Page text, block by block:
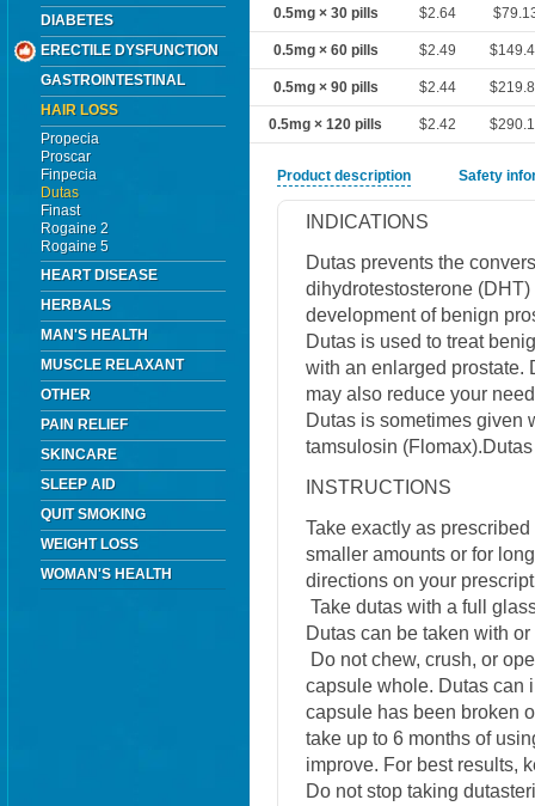
DIABETES
ERECTILE DYSFUNCTION
GASTROINTESTINAL
HAIR LOSS
Propecia
Proscar
Finpecia
Dutas
Finast
Rogaine 2
Rogaine 5
HEART DISEASE
HERBALS
MAN'S HEALTH
MUSCLE RELAXANT
OTHER
PAIN RELIEF
SKINCARE
SLEEP AID
QUIT SMOKING
WEIGHT LOSS
WOMAN'S HEALTH
0.5mg × 30 pills $2.64
0.5mg × 60 pills $2.49
0.5mg × 90 pills $2.44
0.5mg × 120 pills $2.42
Product description Safety
INDICATIONS
Dutas prevents the
dihydrotestosterone
development of benign
Dutas is used to treat
with an enlarged prostate.
may also reduce your
Dutas is sometimes given
tamsulosin
INSTRUCTIONS
Take exactly as
smaller amounts or for
directions on your
Take dutas with a full
Dutas can be taken with
Do not chew, crush, or
capsule whole. Dutas can
capsule has been broken
take up to 6 months of
improve. For best results,
Do not stop taking